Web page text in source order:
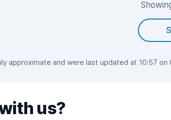
approximate and were last updated at 10:57
us?